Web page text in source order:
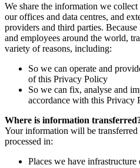
We share the information we
our offices and data centres, and
providers and third parties.
and employees around the world,
variety of reasons, including:
So we can operate and
of this Privacy Policy
So we can fix, analyse and
accordance with this Privacy
Where is information
Your information will be transferred
processed in:
Places we have